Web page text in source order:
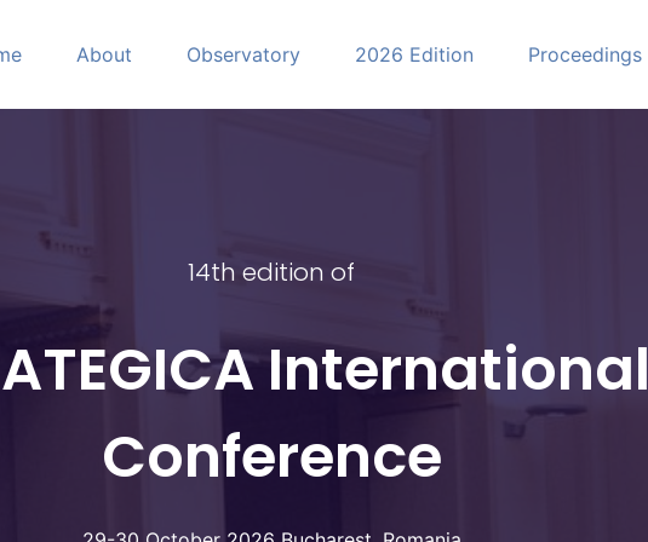
About Observatory 2026 Edition Proceedings
14th edition of
International
Conference